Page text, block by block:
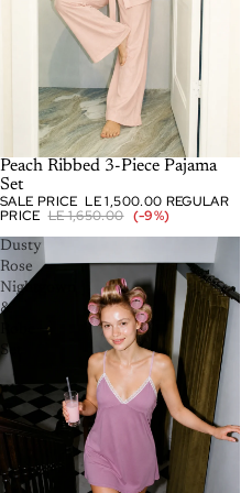
SOLD OUT
Peach Ribbed 3-Piece Pajama
Set
SALE PRICE LE 1,500.00 REGULAR
PRICE LE 1,650.00 (-9%)
Dusty
Rose
Nightgown
&
Set